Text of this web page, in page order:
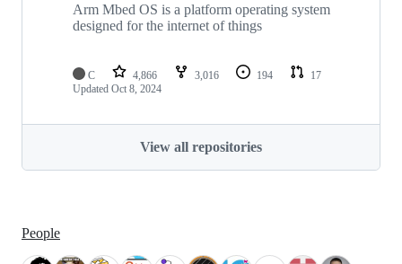
Arm Mbed OS is a platform operating system
designed for the internet of things
C 4,866 3,016 194
17
Updated Oct 8, 2024
View all repositories
People